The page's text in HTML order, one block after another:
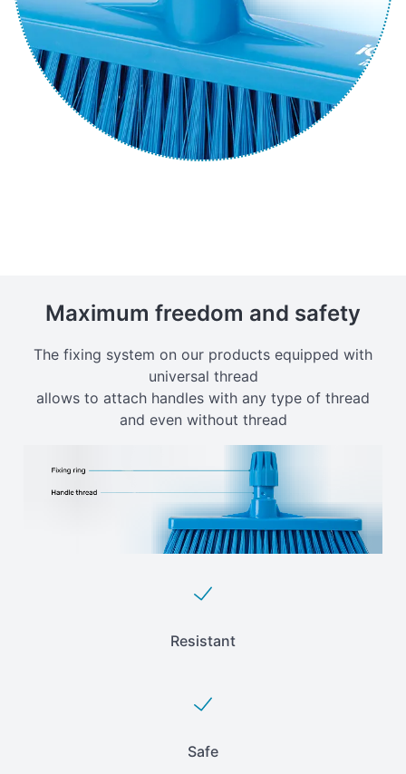
Maximum freedom and safety
The fixing system on our products equipped with
universal thread
allows to attach handles with any type of thread
and even without thread
Resistant
Safe